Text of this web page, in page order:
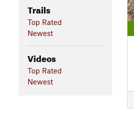
Trails
Top Rated
Newest
Videos
Top Rated
Newest